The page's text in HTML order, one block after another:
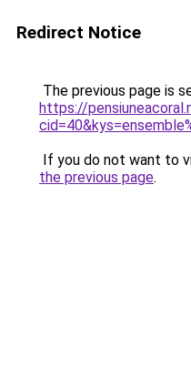
Redirect Notice
The previous page is
https://
If you do not want to
the previous page.